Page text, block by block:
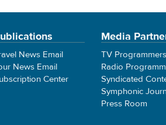
News Email
News Email
Center
Media
TV Programmers
Radio
Syndicated
Symphonic
Press Room